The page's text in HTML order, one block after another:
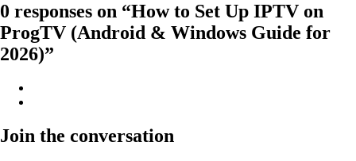
0 responses on “How to Set Up IPTV on
ProgTV (Android & Windows Guide for
2026)”
Join the conversation